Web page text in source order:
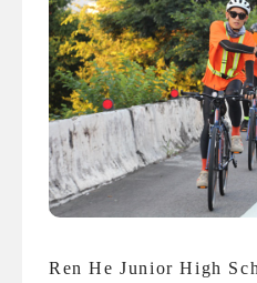
Ren He Junior High